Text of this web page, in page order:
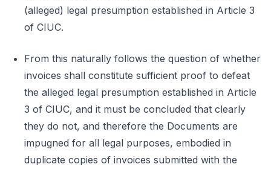
(alleged) legal presumption established in Article 3
of CIUC.
From this naturally follows the question of whether
invoices shall constitute sufficient proof to defeat
the alleged legal presumption established in Article
3 of CIUC, and it must be concluded that clearly
they do not, and therefore the Documents are
impugned for all legal purposes, embodied in
duplicate copies of invoices submitted with the